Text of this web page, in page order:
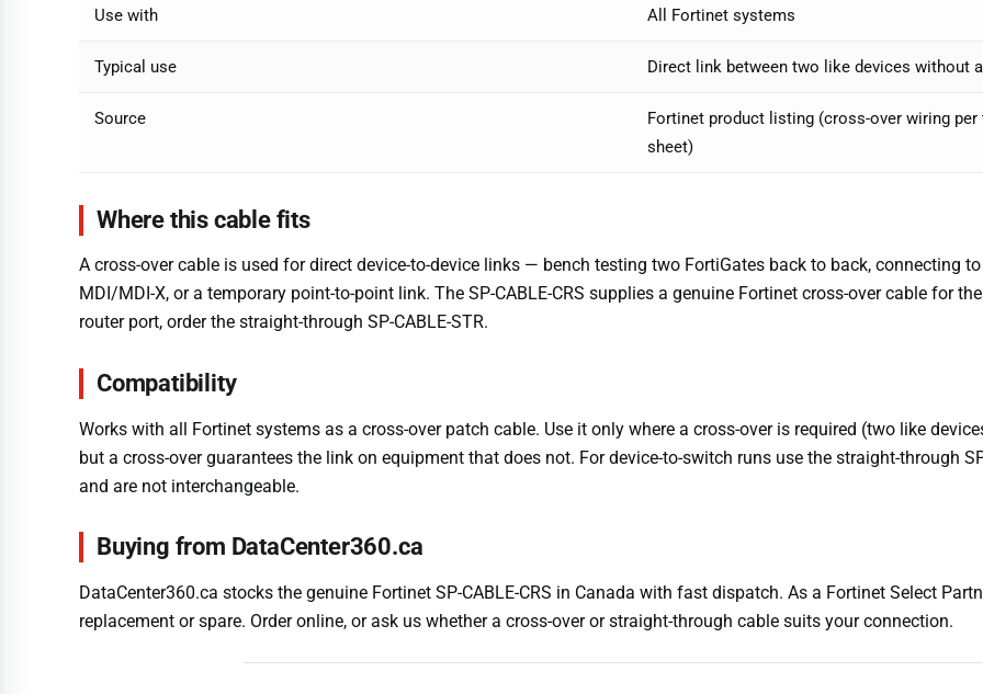
Use with All Fortinet systems
Typical use Direct link between two like devices without
Source
Fortinet product listing (cross-over wiring
sheet)
Where this cable fits
A cross-over cable is used for direct device-to-device links — bench testing two FortiGates back to back, connecting
MDI/MDI-X, or a temporary point-to-point link. The SP-CABLE-CRS supplies a genuine Fortinet cross-over cable for
router port, order the straight-through SP-CABLE-STR.
Compatibility
Works with all Fortinet systems as a cross-over patch cable. Use it only where a cross-over is required (two like
but a cross-over guarantees the link on equipment that does not. For device-to-switch runs use the straight-through
and are not interchangeable.
Buying from DataCenter360.ca
DataCenter360.ca stocks the genuine Fortinet SP-CABLE-CRS in Canada with fast dispatch. As a Fortinet Select
replacement or spare. Order online, or ask us whether a cross-over or straight-through cable suits your connection.